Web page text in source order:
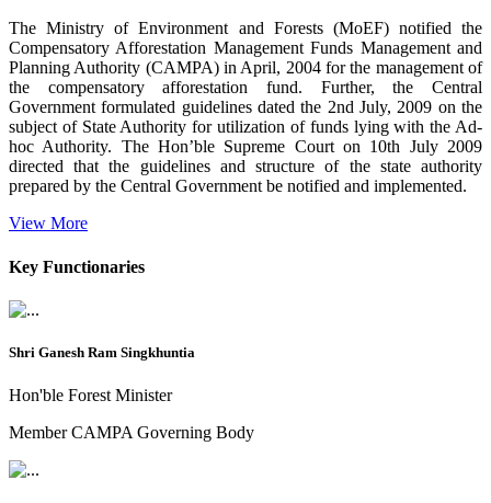
The Ministry of Environment and Forests (MoEF) notified the
Compensatory Afforestation Management Funds Management and
Planning Authority (CAMPA) in April, 2004 for the management of
the compensatory afforestation fund. Further, the Central
Government formulated guidelines dated the 2nd July, 2009 on the
subject of State Authority for utilization of funds lying with the Ad-
hoc Authority. The Hon’ble Supreme Court on 10th July 2009
directed that the guidelines and structure of the state authority
prepared by the Central Government be notified and implemented.
View More
Key Functionaries
Shri Ganesh Ram Singkhuntia
Hon'ble Forest Minister
Member CAMPA Governing Body